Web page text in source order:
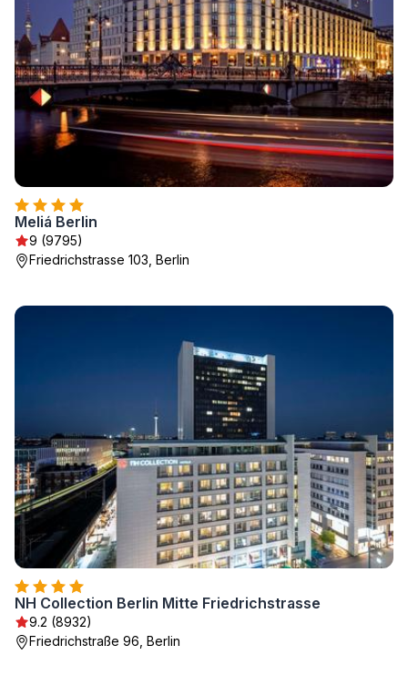
Meliá Berlin
9 (9795)
Friedrichstrasse 103, Berlin
NH Collection Berlin Mitte Friedrichstrasse
9.2 (8932)
Friedrichstraße 96, Berlin